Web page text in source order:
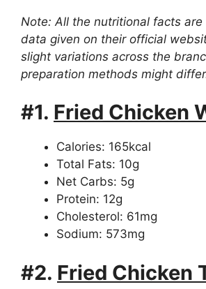
Note: All the nutritional facts are
data given on their official
slight variations across the
preparation methods might
#1. Fried Chicken
Calories: 165kcal
Total Fats: 10g
Net Carbs: 5g
Protein: 12g
Cholesterol: 61mg
Sodium: 573mg
#2. Fried Chicken